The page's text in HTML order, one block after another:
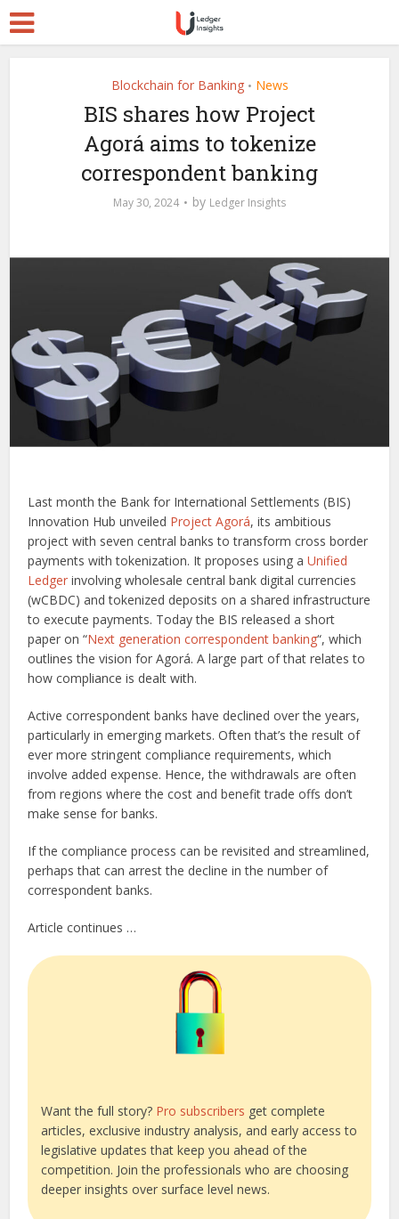
Blockchain for Banking • News
BIS shares how Project
Agorá aims to tokenize
correspondent banking
May 30, 2024 by Ledger Insights
Last month the Bank for International Settlements (BIS)
Innovation Hub unveiled Project Agorá, its ambitious
project with seven central banks to transform cross border
payments with tokenization. It proposes using aUnified
Ledger involving wholesale central bank digital currencies
(wCBDC) and tokenized deposits on a shared infrastructure
to execute payments. Today the BIS released a short
paper on “Next generation correspondent banking“, which
outlines the vision for Agorá. A large part of that relates to
how compliance is dealt with.
Active correspondent banks have declined over the years,
particularly in emerging markets. Often that’s the result of
ever more stringent compliance requirements, which
involve added expense. Hence, the withdrawals are often
from regions where the cost and benefit trade offs don’t
make sense for banks.
If the compliance process can be revisited and streamlined,
perhaps that can arrest the decline in the number of
correspondent banks.
Article continues …
Want the full story? Pro subscribers get complete
articles, exclusive industry analysis, and early access to
legislative updates that keep you ahead of the
competition. Join the professionals who are choosing
deeper insights over surface level news.